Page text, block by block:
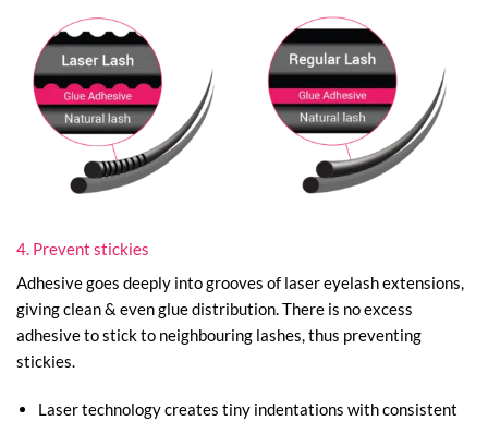
4. Prevent stickies
Adhesive goes deeply into grooves of laser eyelash extensions,
giving clean & even glue distribution. There is no excess
adhesive to stick to neighbouring lashes, thus preventing
stickies.
Laser technology creates tiny indentations with consistent